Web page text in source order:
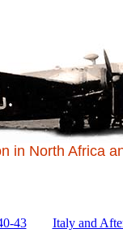
in North Africa
43 Italy and